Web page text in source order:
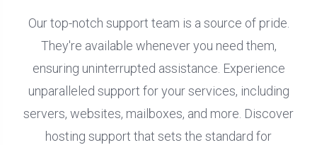
Our top-notch support team is a source of pride.
They're available whenever you need them,
ensuring uninterrupted assistance. Experience
unparalleled support for your services, including
servers, websites, mailboxes, and more. Discover
hosting support that sets the standard for